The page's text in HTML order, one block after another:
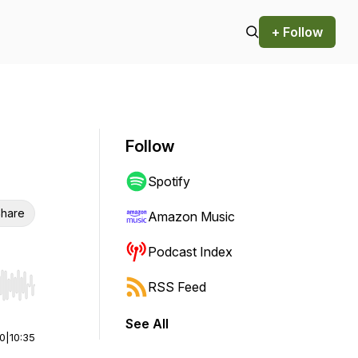
+ Follow
Hold shift to jump forward or backward.
10:35
Follow
Spotify
Amazon Music
Podcast Index
RSS Feed
See All